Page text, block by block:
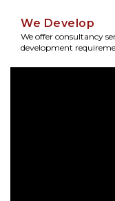
We Develop
We offer consultancy
development